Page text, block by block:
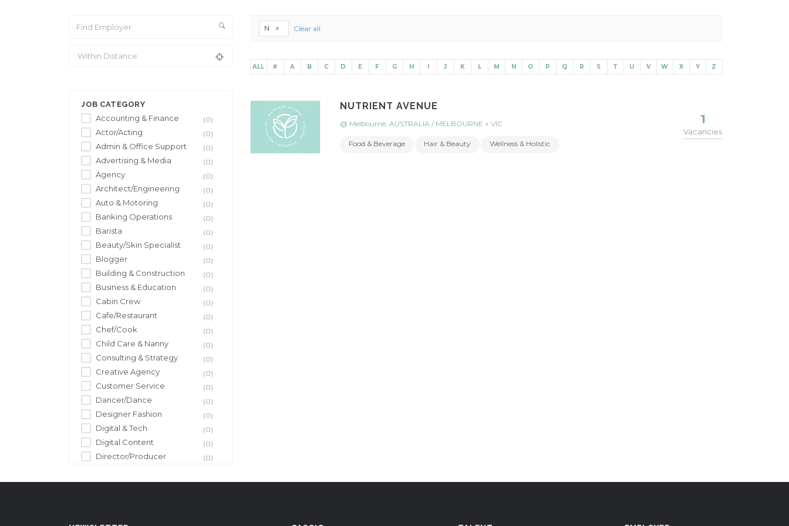
JOB CATEGORY
Accounting & Finance (0)
Actor/Acting (0)
Admin & Office Support (0)
Advertising & Media (0)
Agency (0)
Architect/Engineering (0)
Auto & Motoring (0)
Banking Operations (0)
Barista (0)
Beauty/Skin Specialist (0)
Blogger (0)
Building & Construction (0)
Business & Education (0)
Cabin Crew (0)
Cafe/Restaurant (0)
Chef/Cook (0)
Child Care & Nanny (0)
Consulting & Strategy (0)
Creative Agency (0)
Customer Service (0)
Dancer/Dance (0)
Designer Fashion (0)
Digital & Tech (0)
Digital Content (0)
Director/Producer (0)
Editor/Editing
N Clear all
ALL # A B C D E F G H I J K L M N O P Q R S T U V W X Y Z
NUTRIENT AVENUE
@ Melbourne, AUSTRALIA / MELBOURNE + VIC
Food & Beverage Hair & Beauty Wellness & Holistic
1
Vacancies